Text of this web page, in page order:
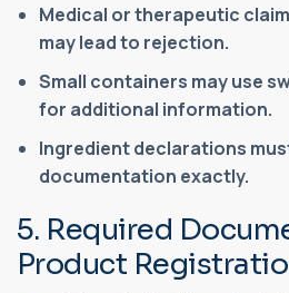
Medical or therapeutic
may lead to rejection.
Small containers may use
for additional information.
Ingredient declarations
documentation exactly.
5. Required
Product